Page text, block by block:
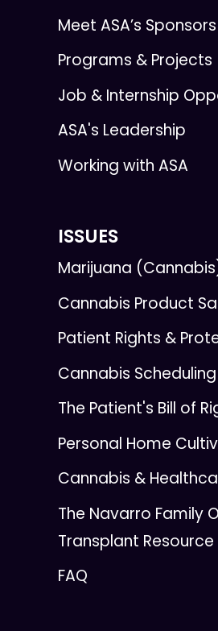
Meet ASA’s
Programs & Projects
Job & Internship
ASA's Leadership
Working with ASA
ISSUES
Marijuana
Cannabis Product
Patient Rights &
Cannabis Scheduling
The Patient's Bill of
Personal Home
Cannabis &
The Navarro Family
Transplant
FAQ